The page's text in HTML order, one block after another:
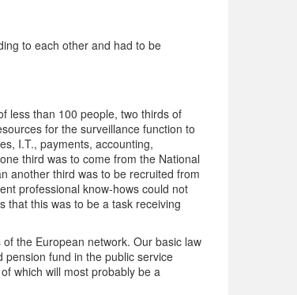
to each other and had to be
less than 100 people, two thirds of
for the surveillance function to
I.T., payments, accounting,
third was to come from the National
another third was to be recruited from
professional know-hows could not
that this was to be a task receiving
the European network. Our basic law
fund in the public service
which will most probably be a